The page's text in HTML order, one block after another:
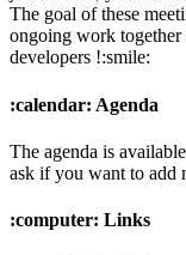
The goal of these
ongoing work together
developers !:smile:
:calendar: Agenda
The agenda is
ask if you want to add
:computer: Links